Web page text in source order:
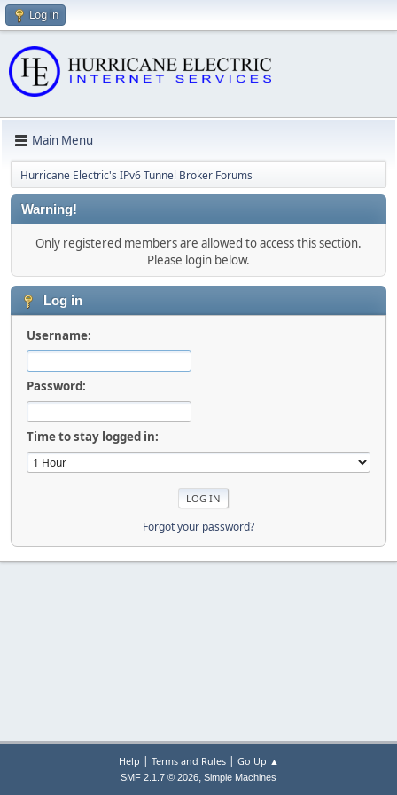
Log in
Main Menu
Hurricane Electric's IPv6 Tunnel Broker Forums
Warning!
Only registered members are allowed to access this section.
Please login below.
Log in
Username:
Password:
Time to stay logged in:
Forgot your password?
Help | Terms and Rules| Go Up ▲
SMF 2.1.7 © 2026, Simple Machines